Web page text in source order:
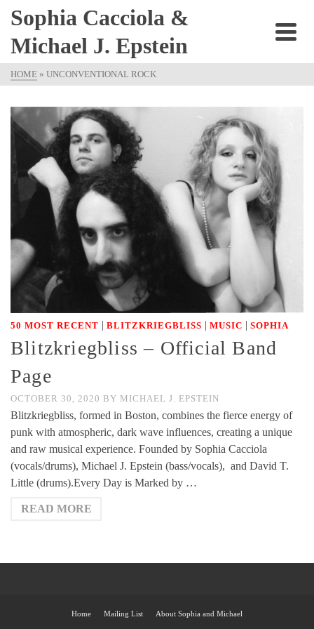
Sophia Cacciola &
Michael J. Epstein
HOME » UNCONVENTIONAL ROCK
50 MOST RECENT | BLITZKRIEGBLISS | MUSIC | SOPHIA
Blitzkriegbliss – Official Band
Page
OCTOBER 30, 2020 BY MICHAEL J. EPSTEIN
Blitzkriegbliss, formed in Boston, combines the fierce energy of
punk with atmospheric, dark wave influences, creating a unique
and raw musical experience. Founded by Sophia Cacciola
(vocals/drums), Michael J. Epstein (bass/vocals), and David T.
Little (drums).Every Day is Marked by …
READ MORE
Home Mailing List About Sophia and Michael